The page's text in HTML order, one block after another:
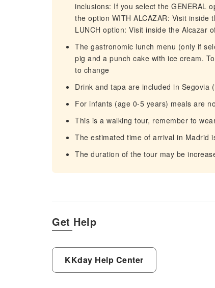
inclusions: If you select the GENERAL
the option WITH ALCAZAR: Visit inside
LUNCH option: Visit inside the Alcazar
The gastronomic lunch menu (only if
pig and a punch cake with ice cream.
to change
Drink and tapa are included in Segovia
For infants (age 0-5 years) meals are
This is a walking tour, remember to
The estimated time of arrival in Madrid
The duration of the tour may be
Get Help
KKday Help Center